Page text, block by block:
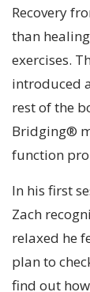
Recovery
than
exercises.
introduced
rest of the
Bridging®
function
In his first
Zach
relaxed he
plan to
find out